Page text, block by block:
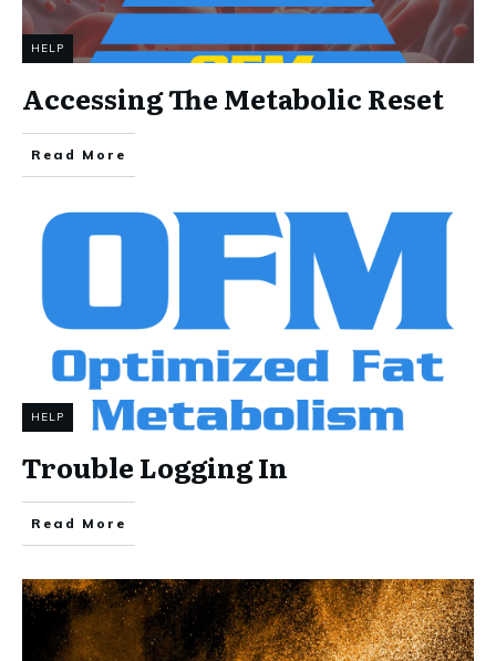
HELP
Accessing The Metabolic Reset
Read More
HELP
Trouble Logging In
Read More